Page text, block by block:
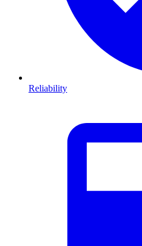
Reliability